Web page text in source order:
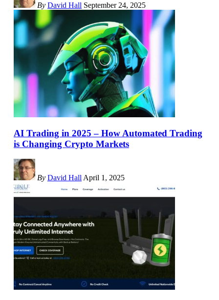
By David Hall September 24, 2025
AI Trading in 2025 – How Automated Trading
is Changing Crypto Markets
By David Hall April 1, 2025